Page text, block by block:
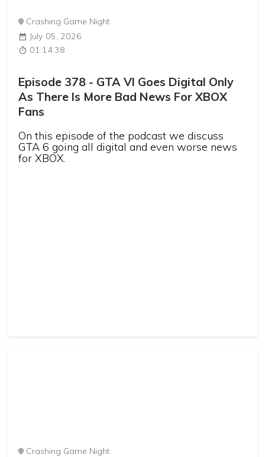
Crashing Game Night
July 05, 2026
01:14:38
Episode 378 - GTA VI Goes Digital Only
As There Is More Bad News For XBOX
Fans
On this episode of the podcast we discuss
GTA 6 going all digital and even worse news
for XBOX.
Crashing Game Night